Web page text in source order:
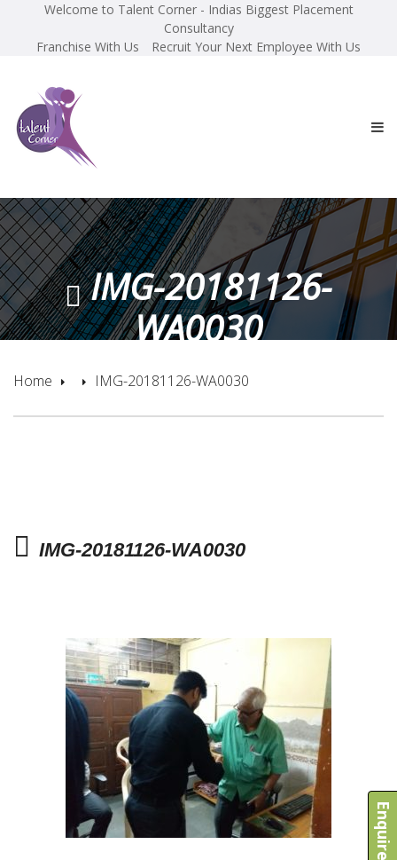
Welcome to Talent Corner - Indias Biggest Placement
Consultancy
Franchise With Us
Recruit Your Next Employee With Us
IMG-20181126-
WA0030
Home IMG-20181126-WA0030
IMG-20181126-WA0030